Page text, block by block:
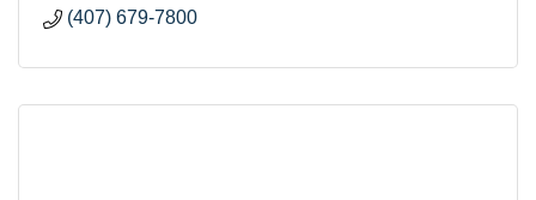
(407) 679-7800